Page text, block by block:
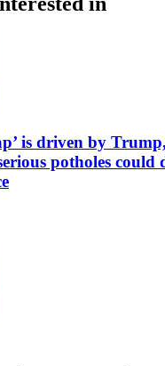
is driven by
potholes could